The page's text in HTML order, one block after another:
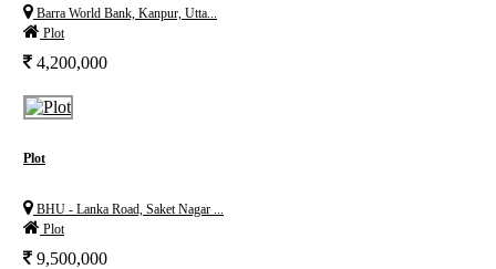
Barra World Bank, Kanpur, Utta...
Plot
4,200,000
Plot
BHU - Lanka Road, Saket Nagar ...
Plot
9,500,000